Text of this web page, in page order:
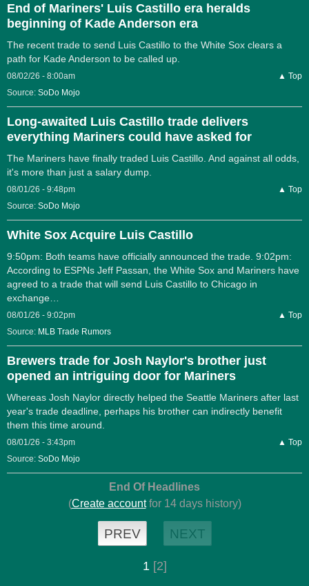
End of Mariners' Luis Castillo era heralds
beginning of Kade Anderson era
The recent trade to send Luis Castillo to the White Sox clears a
path for Kade Anderson to be called up.
08/02/26 - 8:00am
▲ Top
Source: SoDo Mojo
Long-awaited Luis Castillo trade delivers
everything Mariners could have asked for
The Mariners have finally traded Luis Castillo. And against all odds,
it's more than just a salary dump.
08/01/26 - 9:48pm
▲ Top
Source: SoDo Mojo
White Sox Acquire Luis Castillo
9:50pm: Both teams have officially announced the trade. 9:02pm:
According to ESPNs Jeff Passan, the White Sox and Mariners have
agreed to a trade that will send Luis Castillo to Chicago in
exchange…
08/01/26 - 9:02pm
▲ Top
Source: MLB Trade Rumors
Brewers trade for Josh Naylor's brother just
opened an intriguing door for Mariners
Whereas Josh Naylor directly helped the Seattle Mariners after last
year's trade deadline, perhaps his brother can indirectly benefit
them this time around.
08/01/26 - 3:43pm
▲ Top
Source: SoDo Mojo
End Of Headlines
(Create accountfor 14 days history)
PREV NEXT
1[2]